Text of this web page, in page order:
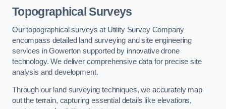
Topographical Surveys
Our topographical surveys at Utility Survey Company
encompass detailed land surveying and site engineering
services in Gowerton supported by innovative drone
technology. We deliver comprehensive data for precise site
analysis and development.
Through our land surveying techniques, we accurately map
out the terrain, capturing essential details like elevations,